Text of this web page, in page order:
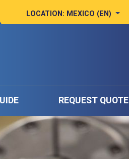
LOCATION: MEXICO (EN)
REQUEST QUOTE